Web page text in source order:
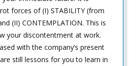
forces of (I) STABILITY (from
(II) CONTEMPLATION. This is
your discontentment at work.
with the company’s present
still lessons for you to learn in